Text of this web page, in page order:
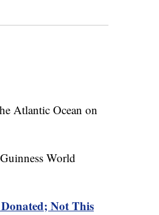
Atlantic Ocean on
World
Not This